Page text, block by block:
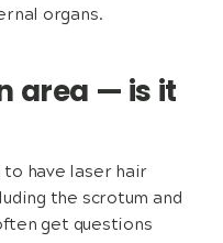
organs.
area — is it
to have laser hair
the scrotum and
get questions